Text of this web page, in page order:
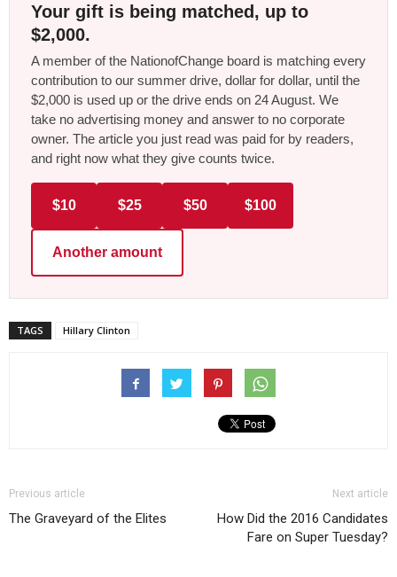
Your gift is being matched, up to
$2,000.
A member of the NationofChange board is matching every
contribution to our summer drive, dollar for dollar, until the
$2,000 is used up or the drive ends on 24 August. We
take no advertising money and answer to no corporate
owner. The article you just read was paid for by readers,
and right now what they give counts twice.
$10 $25 $50 $100
Another amount
TAGS Hillary Clinton
Previous article
The Graveyard of the Elites
Next article
How Did the 2016 Candidates
Fare on Super Tuesday?